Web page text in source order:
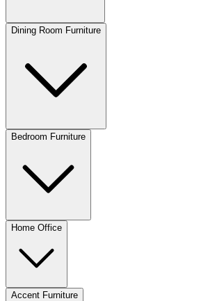
Dining Room Furniture
Bedroom Furniture
Home Office
Accent Furniture